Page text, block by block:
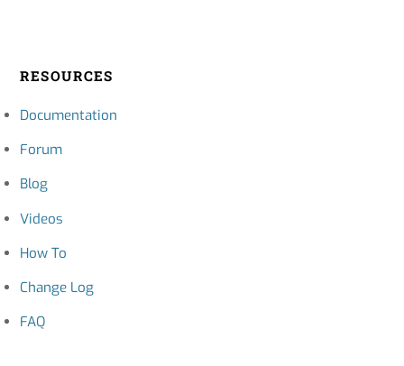
RESOURCES
Documentation
Forum
Blog
Videos
How To
Change Log
FAQ